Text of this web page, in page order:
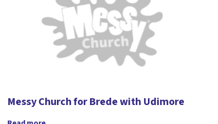
Messy Church for Brede with Udimore